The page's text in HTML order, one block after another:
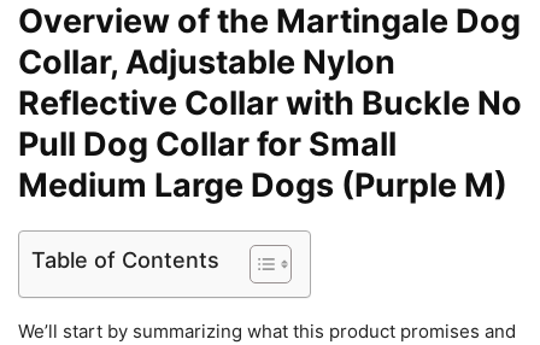
Overview of the Martingale Dog
Collar, Adjustable Nylon
Reflective Collar with Buckle No
Pull Dog Collar for Small
Medium Large Dogs (Purple M)
Table of Contents
We’ll start by summarizing what this product promises and